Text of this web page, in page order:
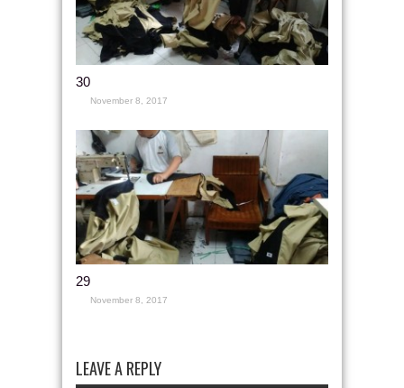
30
November 8, 2017
29
November 8, 2017
LEAVE A REPLY